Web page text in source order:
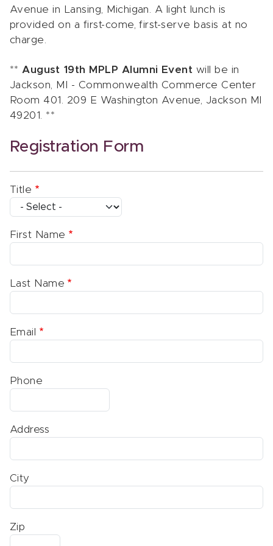
Avenue in Lansing, Michigan. A light lunch is
provided on a first-come, first-serve basis at no
charge.
** August 19th MPLP Alumni Event will be in
Jackson, MI - Commonwealth Commerce Center
Room 401. 209 E Washington Avenue, Jackson MI
49201. **
Registration Form
Title
First Name
Last Name
Email
Phone
Address
City
Zip